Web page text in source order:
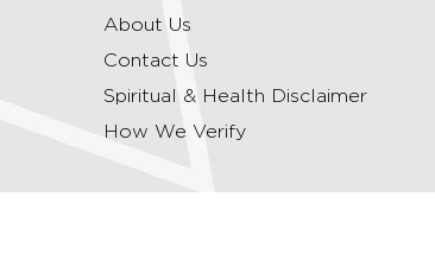
About Us
Contact Us
Spiritual & Health Disclaimer
How We Verify